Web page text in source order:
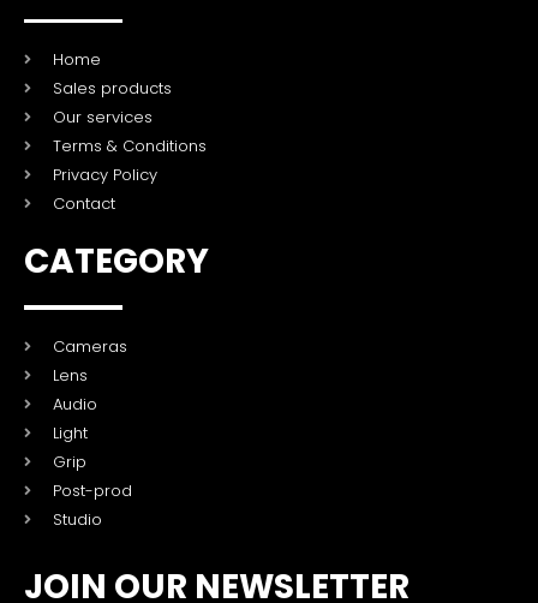
Home
Sales products
Our services
Terms & Conditions
Privacy Policy
Contact
CATEGORY
Cameras
Lens
Audio
Light
Grip
Post-prod
Studio
JOIN OUR NEWSLETTER